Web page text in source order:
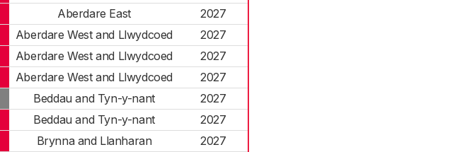
Aberdare East
2027
Aberdare West and Llwydcoed
2027
Aberdare West and Llwydcoed
2027
Aberdare West and Llwydcoed
2027
Beddau and Tyn-y-nant
2027
Beddau and Tyn-y-nant
2027
Brynna and Llanharan
2027